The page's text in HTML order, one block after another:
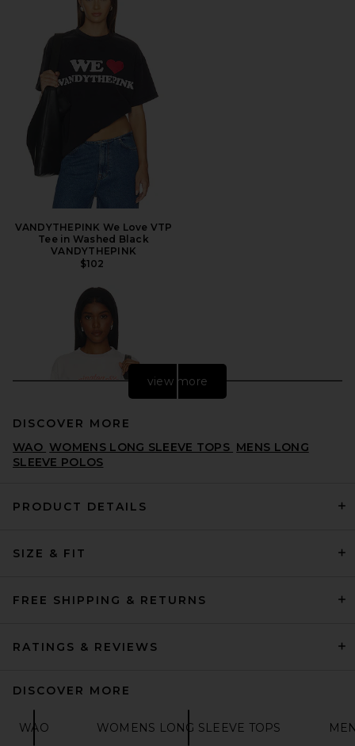
VANDYTHEPINK We Love VTP
Tee in Washed Black
VANDYTHEPINK
$102
Tee in Bone
view more
DISCOVER MORE
WAO WOMENS LONG SLEEVE TOPS MENS LONG
SLEEVE POLOS
PRODUCT DETAILS
SIZE & FIT
FREE SHIPPING & RETURNS
RATINGS & REVIEWS
DISCOVER MORE
WAO WOMENS LONG SLEEVE TOPS